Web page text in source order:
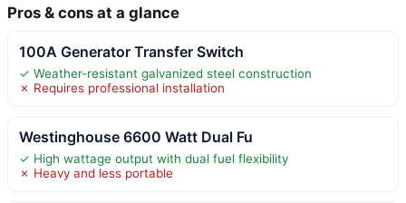
Pros & cons at a glance
100A Generator Transfer Switch
✓ Weather-resistant galvanized steel construction
✗ Requires professional installation
Westinghouse 6600 Watt Dual Fu
✓ High wattage output with dual fuel flexibility
✗ Heavy and less portable